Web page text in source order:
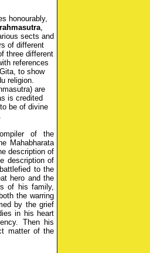
honourably,
,
sects and
of different
three different
references
to show
religion.
are
is credited
be of divine
of the
Mahabharata
description of
description of
to the
hero and the
of his family,
the warring
by the grief
in his heart
Then his
matter of the